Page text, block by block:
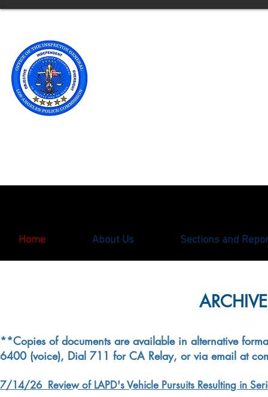
Home About Us Sections and
**Copies of documents are available in alternative
6400 (voice), Dial 711 for CA Relay, or via email at
7/14/26 Review of LAPD's Vehicle Pursuits Resulting in